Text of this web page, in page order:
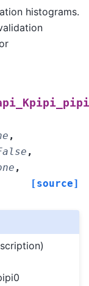
histograms.
,
,
,
[source]